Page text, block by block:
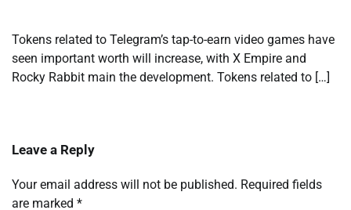
Tokens related to Telegram’s tap-to-earn video games have
seen important worth will increase, with X Empire and
Rocky Rabbit main the development. Tokens related to […]
Leave a Reply
Your email address will not be published. Required fields
are marked *